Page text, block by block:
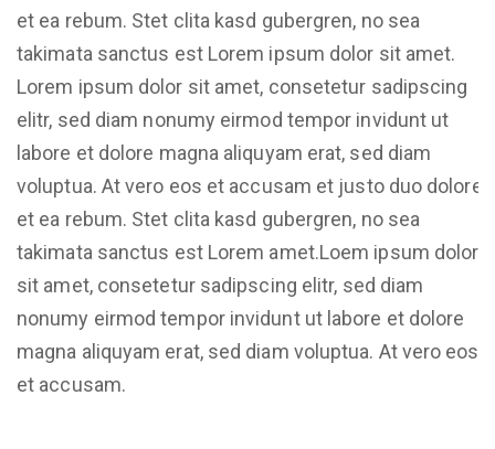
et ea rebum. Stet clita kasd gubergren, no sea
takimata sanctus est Lorem ipsum dolor sit amet.
Lorem ipsum dolor sit amet, consetetur sadipscing
elitr, sed diam nonumy eirmod tempor invidunt ut
labore et dolore magna aliquyam erat, sed diam
voluptua. At vero eos et accusam et justo duo dolores
et ea rebum. Stet clita kasd gubergren, no sea
takimata sanctus est Lorem amet.Loem ipsum dolor
sit amet, consetetur sadipscing elitr, sed diam
nonumy eirmod tempor invidunt ut labore et dolore
magna aliquyam erat, sed diam voluptua. At vero eos
et accusam.